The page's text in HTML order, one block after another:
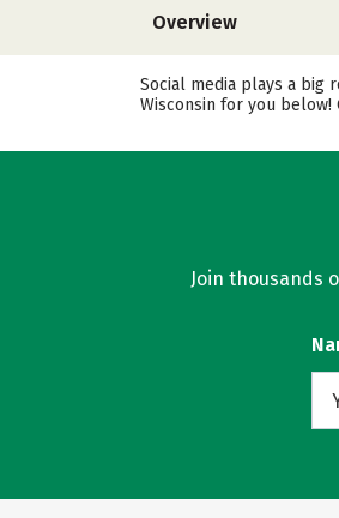
Overview
Social media plays a big
Wisconsin for you below!
Join thousands